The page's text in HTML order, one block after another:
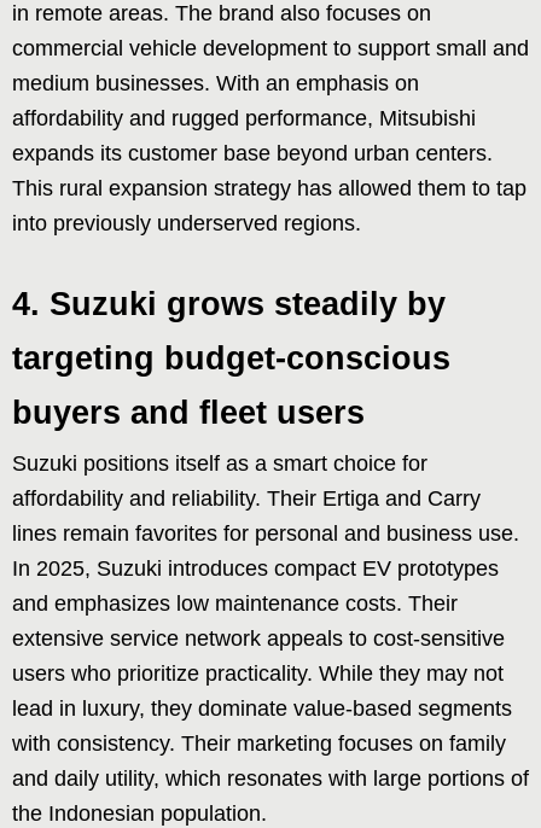
in remote areas. The brand also focuses on
commercial vehicle development to support small and
medium businesses. With an emphasis on
affordability and rugged performance, Mitsubishi
expands its customer base beyond urban centers.
This rural expansion strategy has allowed them to tap
into previously underserved regions.
4. Suzuki grows steadily by
targeting budget-conscious
buyers and fleet users
Suzuki positions itself as a smart choice for
affordability and reliability. Their Ertiga and Carry
lines remain favorites for personal and business use.
In 2025, Suzuki introduces compact EV prototypes
and emphasizes low maintenance costs. Their
extensive service network appeals to cost-sensitive
users who prioritize practicality. While they may not
lead in luxury, they dominate value-based segments
with consistency. Their marketing focuses on family
and daily utility, which resonates with large portions of
the Indonesian population.